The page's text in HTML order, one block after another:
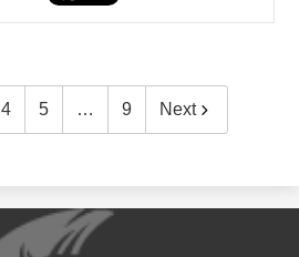
4 5 … 9 Next